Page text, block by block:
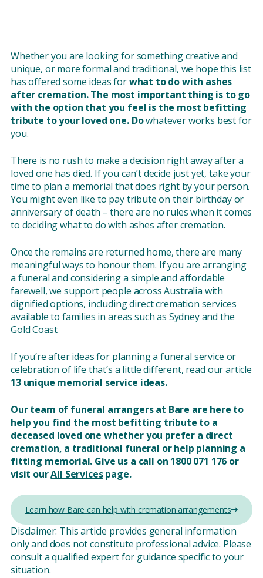
Whether you are looking for something creative and
unique, or more formal and traditional, we hope this list
has offered some ideas forwhat to do with ashes
after cremation. The most important thing is to go
with the option that you feel is the most befitting
tribute to your loved one. Dowhatever works best for
you.
There is no rush to make a decision right away after a
loved one has died. If you can’t decide just yet, take your
time to plan a memorial that does right by your person.
You might even like to pay tribute on their birthday or
anniversary of death – there are no rules when it comes
to deciding what to do with ashes after cremation.
Once the remains are returned home, there are many
meaningful ways to honour them. If you are arranging
a funeral and considering a simple and affordable
farewell, we support people across Australia with
dignified options, including direct cremation services
available to families in areas such as Sydneyand the
Gold Coast.
If you’re after ideas for planning a funeral service or
celebration of life that’s a little different, read our article
13 unique memorial service ideas.
Our team of funeral arrangers at Bare are here to
help you find the most befitting tribute to a
deceased loved one whether you prefer a direct
cremation, a traditional funeral or help planning a
fitting memorial. Give us a call on 1800 071 176 or
visit ourAll Servicespage.
Learn how Bare can help with cremation arrangements
Disclaimer: This article provides general information
only and does not constitute professional advice. Please
consult a qualified expert for guidance specific to your
situation.